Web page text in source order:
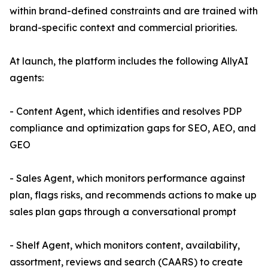
within brand-defined constraints and are trained with
brand-specific context and commercial priorities.
At launch, the platform includes the following AllyAI
agents:
- Content Agent, which identifies and resolves PDP
compliance and optimization gaps for SEO, AEO, and
GEO
- Sales Agent, which monitors performance against
plan, flags risks, and recommends actions to make up
sales plan gaps through a conversational prompt
- Shelf Agent, which monitors content, availability,
assortment, reviews and search (CAARS) to create